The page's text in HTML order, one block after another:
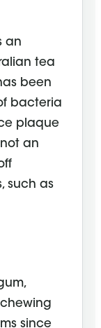
an
tea
been
bacteria
plaque
an
such as
since